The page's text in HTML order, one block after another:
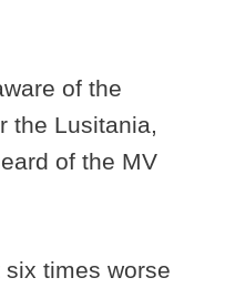
of the
the Lusitania,
of the MV
times worse